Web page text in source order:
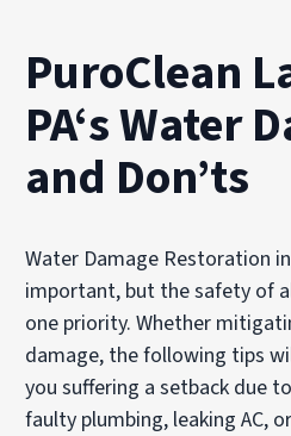
PuroClean
PA‘s Water
and Don’ts
Water Damage Restoration
important, but the safety of
one priority. Whether
damage, the following tips
you suffering a setback due
faulty plumbing, leaking AC,